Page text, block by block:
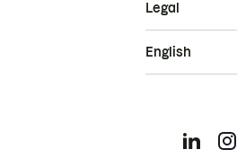
Legal
English